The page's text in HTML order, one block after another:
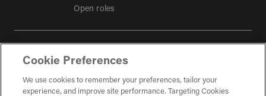
Open roles
Privacy policy
Tax strategy
Cookie Preferences
We use cookies to remember your preferences, tailor your
experience, and improve site performance. Targeting Cookies